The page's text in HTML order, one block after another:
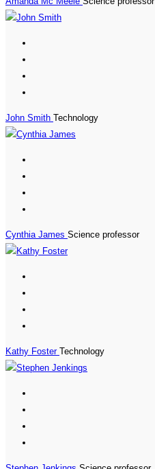
John Smith Technology
Cynthia James Science professor
Kathy Foster Technology